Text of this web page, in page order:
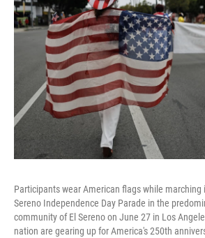
Participants wear American flags while marching
Sereno Independence Day Parade in the
community of El Sereno on June 27 in Los
nation are gearing up for America's 250th